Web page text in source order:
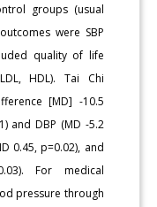
groups (usual
were SBP
quality of life
HDL). Tai Chi
[MD] -10.5
and DBP (MD -5.2
0.45, p=0.02), and
For medical
pressure through